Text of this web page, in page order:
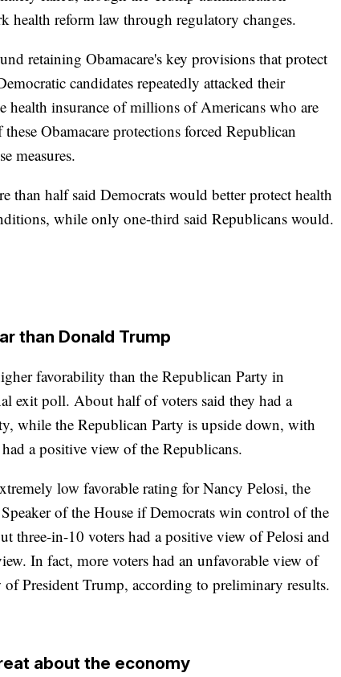
health reform law through regulatory changes.
retaining Obamacare's key provisions that protect
candidates repeatedly attacked their
health insurance of millions of Americans who are
Obamacare protections forced Republican
measures.
than half said Democrats would better protect health
while only one-third said Republicans would.
than Donald Trump
favorability than the Republican Party in
exit poll. About half of voters said they had a
while the Republican Party is upside down, with
a positive view of the Republicans.
low favorable rating for Nancy Pelosi, the
of the House if Democrats win control of the
three-in-10 voters had a positive view of Pelosi and
In fact, more voters had an unfavorable view of
President Trump, according to preliminary results.
about the economy